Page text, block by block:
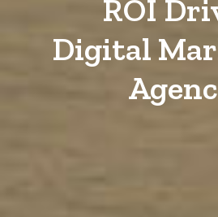
ROI
Digital